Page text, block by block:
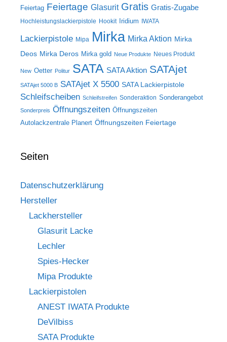
Feiertag Feiertage Glasurit Gratis Gratis-Zugabe
Hochleistungslackierpistole Hookit Iridium IWATA
Lackierpistole Mipa Mirka Mirka Aktion Mirka
Deos Mirka Deros Mirka gold Neue Produkte Neues Produkt
New Oetter Politur SATA SATA Aktion SATAjet
SATAjet 5000 B SATAjet X 5500 SATA Lackierpistole
Schleifscheiben Schleifstreifen Sonderaktion Sonderangebot
Sonderpreis Öffnungszeiten Öffnungszeiten
Autolackzentrale Planert Öffnungszeiten Feiertage
Seiten
Datenschutzerklärung
Hersteller
Lackhersteller
Glasurit Lacke
Lechler
Spies-Hecker
Mipa Produkte
Lackierpistolen
ANEST IWATA Produkte
DeVilbiss
SATA Produkte